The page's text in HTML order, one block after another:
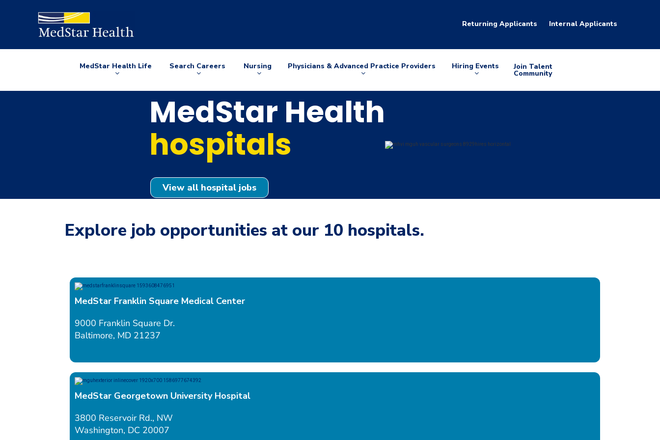
Returning Applicants Internal Applicants
MedStar Health Life
Arrow
Search Careers
Arrow
Nursing
Arrow
Physicians & Advanced Practice Providers
Arrow
Hiring Events
Arrow
Join Talent
Community
MedStar Health
hospitals
View all hospital jobs
Explore job opportunities at our 10 hospitals.
MedStar Franklin Square Medical Center
9000 Franklin Square Dr.
Baltimore, MD 21237
MedStar Georgetown University Hospital
3800 Reservoir Rd., NW
Washington, DC 20007